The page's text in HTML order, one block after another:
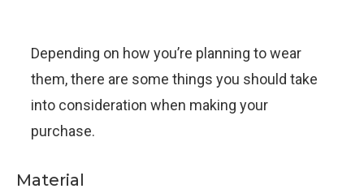
Depending on how you’re planning to wear
them, there are some things you should take
into consideration when making your
purchase.
Material